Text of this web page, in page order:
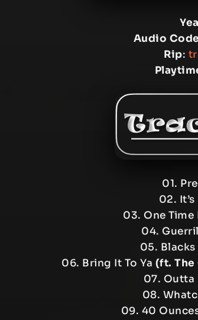
Audio
Rip:
01.
02.
03. One Time
04.
05.
06. Bring It To Ya (ft. The
07. Outta
08.
09. 40